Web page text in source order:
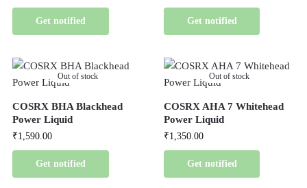
Get notified Get notified
Out of stock
COSRX BHA Blackhead
Power Liquid
₹1,590.00
Get notified
Out of stock
COSRX AHA 7 Whitehead
Power Liquid
₹1,350.00
Get notified